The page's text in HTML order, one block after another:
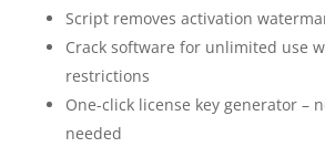
Script removes activation
Crack software for unlimited use
restrictions
One-click license key generator –
needed